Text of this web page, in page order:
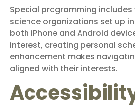
Special programming includes
science organizations set up
both iPhone and Android
interest, creating personal
enhancement makes
aligned with their interests.